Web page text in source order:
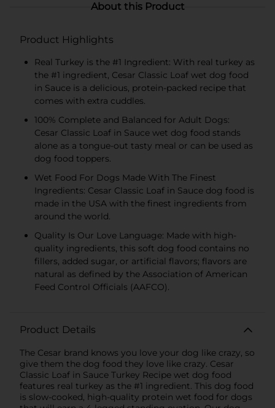
About this Product
Product Highlights
Real Turkey is the #1 Ingredient: With real turkey as
the #1 ingredient, Cesar Classic Loaf wet dog food
in Sauce is a delicious, protein-packed recipe that
comes with extra cuddles.
100% Complete and Balanced for Adult Dogs:
Cesar Classic Loaf in Sauce wet dog food stands
alone as a tongue-out tasty meal or can be used as
dog food toppers.
Wet Food For Dogs Made With The Finest
Ingredients: Cesar Classic Loaf in Sauce dog food is
made in the USA with the finest ingredients from
around the world.
Quality Is Our Love Language: Made with high-
quality ingredients, this soft dog food contains no
fillers, added sugar, or artificial flavors; flavors are
natural as defined by the Association of American
Feed Control Officials (AAFCO).
Product Details
The Cesar brand knows you love your dog like crazy, so
give them the dog food they love like crazy. Cesar
Classic Loaf in Sauce Turkey Recipe wet dog food
features real turkey as the #1 ingredient. This dog food
is slow-cooked, high-quality protein wet food for dogs